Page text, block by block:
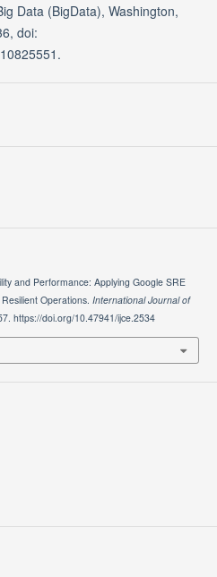
Data (BigData), Washington,
doi:
and Performance: Applying Google SRE
Operations. International Journal of
https://doi.org/10.47941/ijce.2534